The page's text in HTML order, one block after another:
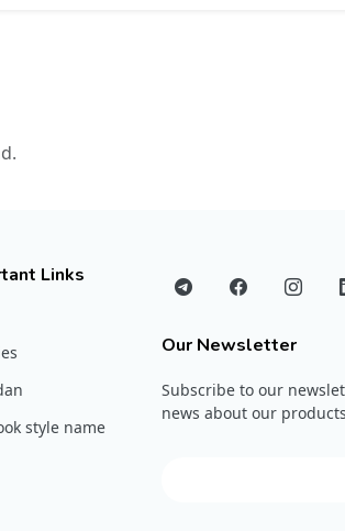
Links
style name
Our Newsletter
Subscribe to our
news about our